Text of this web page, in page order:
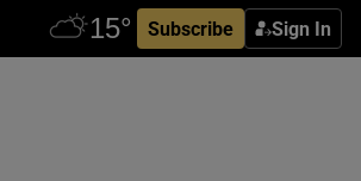
Subscribe Sign In